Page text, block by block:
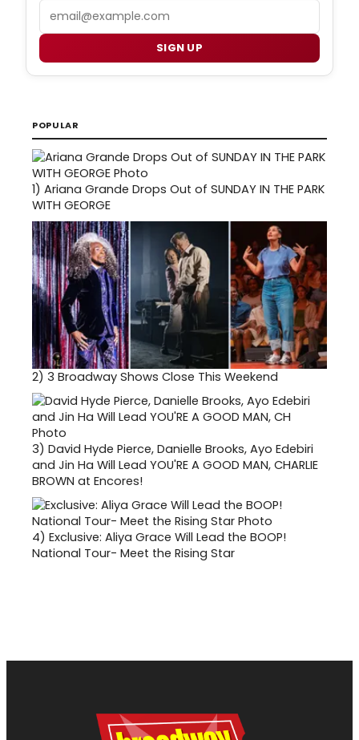
Email
SIGN UP
POPULAR
1) Ariana Grande Drops Out of SUNDAY IN THE PARK
WITH GEORGE
2) 3 Broadway Shows Close This Weekend
3) David Hyde Pierce, Danielle Brooks, Ayo Edebiri
and Jin Ha Will Lead YOU'RE A GOOD MAN, CHARLIE
BROWN at Encores!
4) Exclusive: Aliya Grace Will Lead the BOOP!
National Tour- Meet the Rising Star